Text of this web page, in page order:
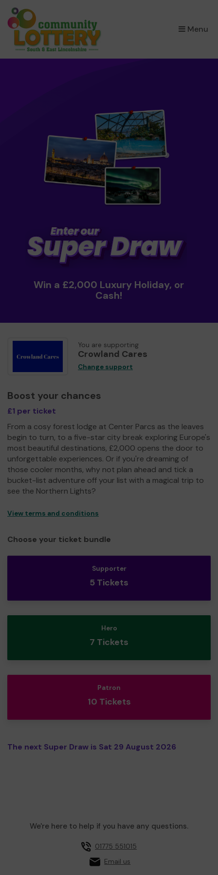
Menu
×
Win a £2,000 Luxury Holiday, or
Cash!
You are supporting
Crowland Cares
Change support
Boost your chances
£1 per ticket
From a cosy forest lodge at Center Parcs as the leaves
begin to turn, to a five-star city break exploring Europe's
most beautiful destinations, £2,000 opens the door to
unforgettable experiences. Or if you're dreaming of
those cooler months, why not plan ahead and tick a
bucket-list adventure off your list with a magical trip to
see the Northern Lights?
View terms and conditions
Choose your ticket bundle
Supporter
5 Tickets
Hero
7 Tickets
Patron
10 Tickets
The next Super Draw is Sat 29 August 2026
We're here to help if you have any questions.
01775 551015
Email us